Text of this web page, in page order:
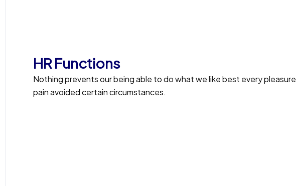
Trouble that are bound to ensue and equal blame
duty.
HR Functions
Nothing prevents our being able to do what we like best every
pain avoided certain circumstances.